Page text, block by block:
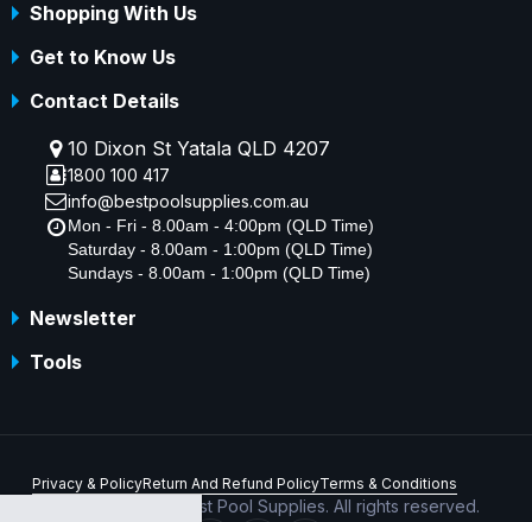
Shopping With Us
Get to Know Us
Contact Details
10 Dixon St Yatala QLD 4207
1800 100 417
info@bestpoolsupplies.com.au
Mon - Fri - 8.00am - 4:00pm (QLD Time)
Saturday - 8.00am - 1:00pm (QLD Time)
Sundays - 8.00am - 1:00pm (QLD Time)
Newsletter
Tools
Privacy & PolicyReturn And Refund PolicyTerms & Conditions
Copyright © 2026 Best Pool Supplies. All rights reserved.